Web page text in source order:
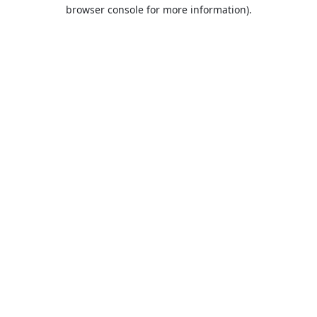
browser console for more information).